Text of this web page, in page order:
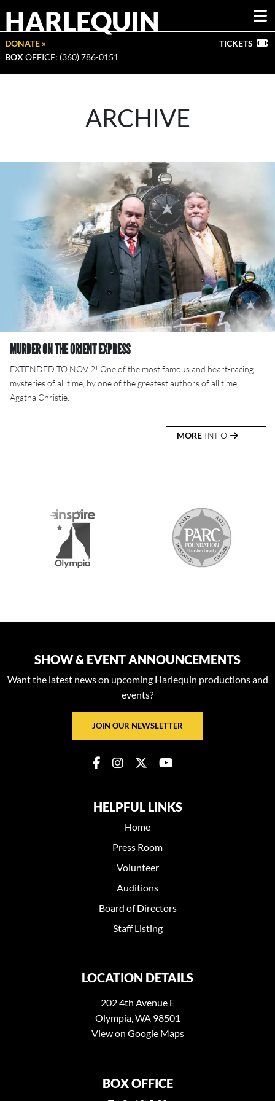
HARLEQUIN
DONATE »
BOX OFFICE: (360) 786-0151
TICKETS
ARCHIVE
MURDER ON THE ORIENT EXPRESS
EXTENDED TO NOV 2! One of the most famous and heart-racing
mysteries of all time, by one of the greatest authors of all time,
Agatha Christie.
MORE INFO
SHOW & EVENT ANNOUNCEMENTS
Want the latest news on upcoming Harlequin productions and
events?
JOIN OUR NEWSLETTER
HELPFUL LINKS
Home
Press Room
Volunteer
Auditions
Board of Directors
Staff Listing
LOCATION DETAILS
202 4th Avenue E
Olympia, WA 98501
View on Google Maps
BOX OFFICE